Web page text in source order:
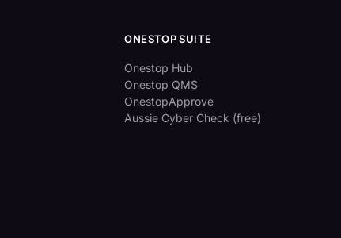
ONESTOP SUITE
Onestop Hub
Onestop QMS
OnestopApprove
Aussie Cyber Check (free)